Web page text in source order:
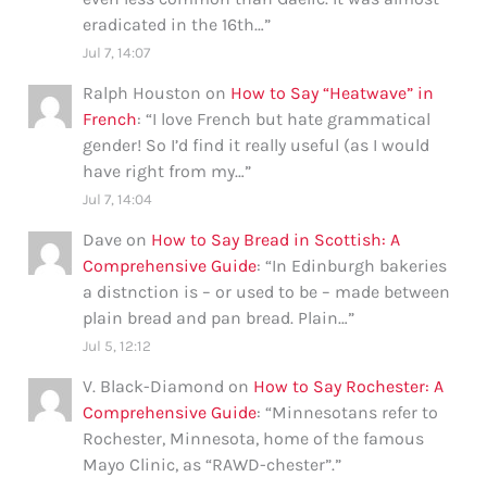
eradicated in the 16th…”
Jul 7, 14:07
Ralph Houston on How to Say “Heatwave” in
French: “I love French but hate grammatical
gender! So I’d find it really useful (as I would
have right from my…”
Jul 7, 14:04
Dave on How to Say Bread in Scottish: A
Comprehensive Guide: “In Edinburgh bakeries
a distnction is – or used to be – made between
plain bread and pan bread. Plain…”
Jul 5, 12:12
V. Black-Diamond on How to Say Rochester: A
Comprehensive Guide: “Minnesotans refer to
Rochester, Minnesota, home of the famous
Mayo Clinic, as “RAWD-chester”.”